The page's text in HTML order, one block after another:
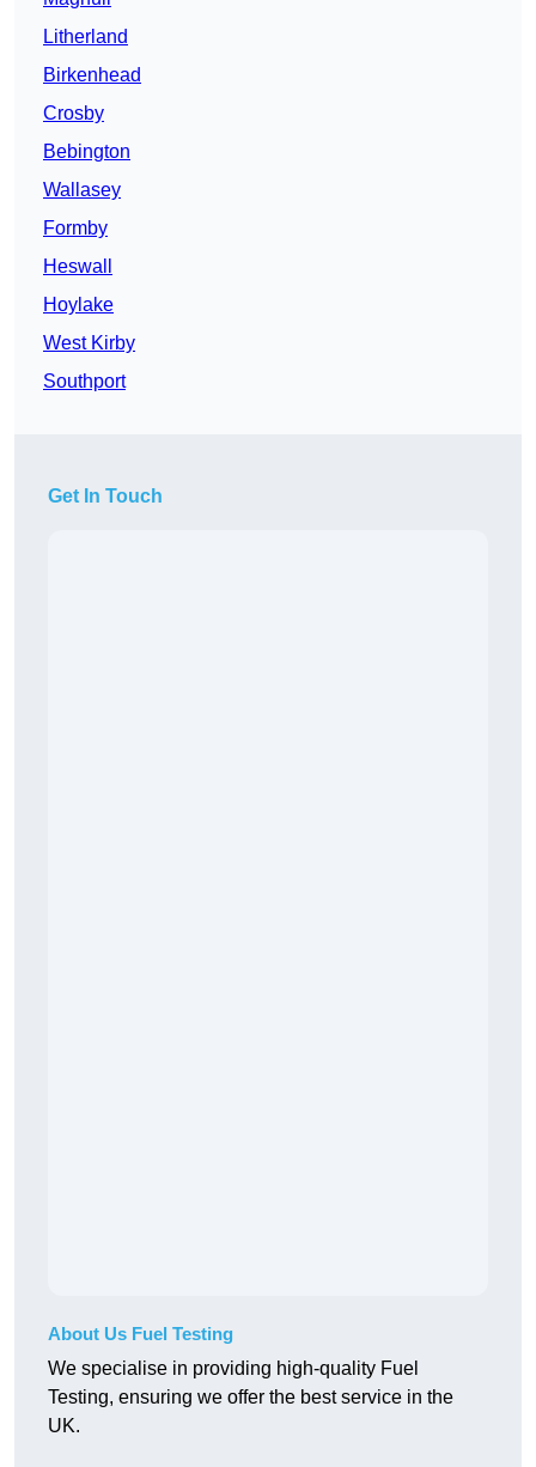
Litherland
Birkenhead
Crosby
Bebington
Wallasey
Formby
Heswall
Hoylake
West Kirby
Southport
Get In Touch
About Us Fuel Testing
We specialise in providing high-quality Fuel
Testing, ensuring we offer the best service in the
UK.